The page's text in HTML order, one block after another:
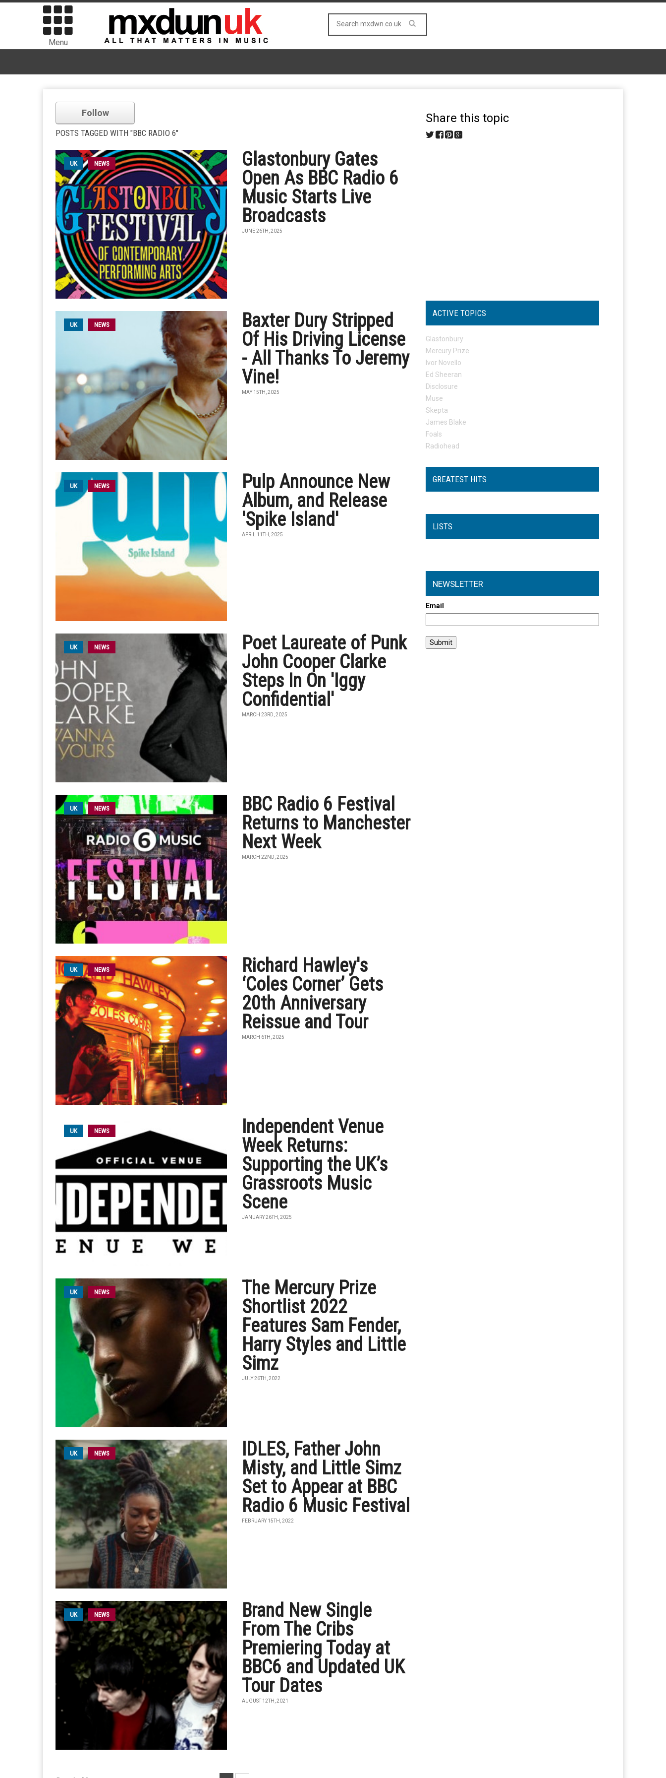
Menu
Follow
POSTS TAGGED WITH "BBC RADIO 6"
UK NEWS
Glastonbury Gates
Open As BBC Radio 6
Music Starts Live
Broadcasts
JUNE 26TH, 2025
UK NEWS
Baxter Dury Stripped
Of His Driving License
- All Thanks To Jeremy
Vine!
MAY 15TH, 2025
UK NEWS
Pulp Announce New
Album, and Release
'Spike Island'
APRIL 11TH, 2025
UK NEWS
Poet Laureate of Punk
John Cooper Clarke
Steps In On 'Iggy
Confidential'
MARCH 23RD, 2025
UK NEWS
BBC Radio 6 Festival
Returns to Manchester
Next Week
MARCH 22ND, 2025
UK NEWS
Richard Hawley's
‘Coles Corner’ Gets
20th Anniversary
Reissue and Tour
MARCH 6TH, 2025
UK NEWS
Independent Venue
Week Returns:
Supporting the UK’s
Grassroots Music
Scene
JANUARY 26TH, 2025
UK NEWS
The Mercury Prize
Shortlist 2022
Features Sam Fender,
Harry Styles and Little
Simz
JULY 26TH, 2022
UK NEWS
IDLES, Father John
Misty, and Little Simz
Set to Appear at BBC
Radio 6 Music Festival
FEBRUARY 15TH, 2022
UK NEWS
Brand New Single
From The Cribs
Premiering Today at
BBC6 and Updated UK
Tour Dates
AUGUST 12TH, 2021
Share this topic
ACTIVE TOPICS
Glastonbury
Mercury Prize
Ivor Novello
Ed Sheeran
Disclosure
Muse
Skepta
James Blake
Foals
Radiohead
GREATEST HITS
LISTS
NEWSLETTER
Email